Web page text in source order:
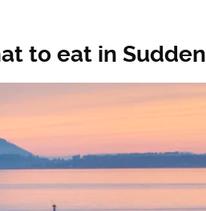
to eat in